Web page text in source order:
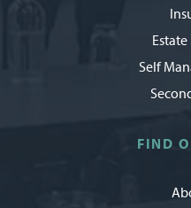
Self
FIND